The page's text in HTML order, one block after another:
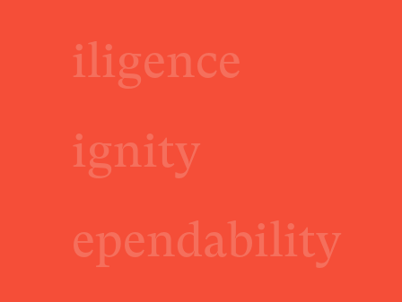
iligence
ignity
ependability